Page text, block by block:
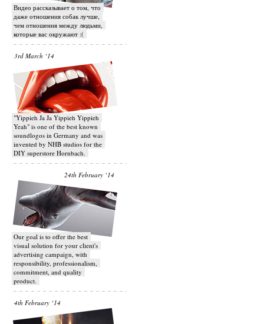
Видео рассказывает о том, что
даже отношения собак лучше,
чем отношения между людьми,
которые вас окружают :(
3rd March ‘14
"Yippieh Ja Ja Yippieh Yippieh
Yeah" is one of the best known
soundlogos in Germany and was
invented by NHB studios for the
DIY superstore Hornbach.
24th February ‘14
Our goal is to offer the best
visual solution for your client's
advertising campaign, with
responsibility, professionalism,
commitment, and quality
product.
4th February ‘14